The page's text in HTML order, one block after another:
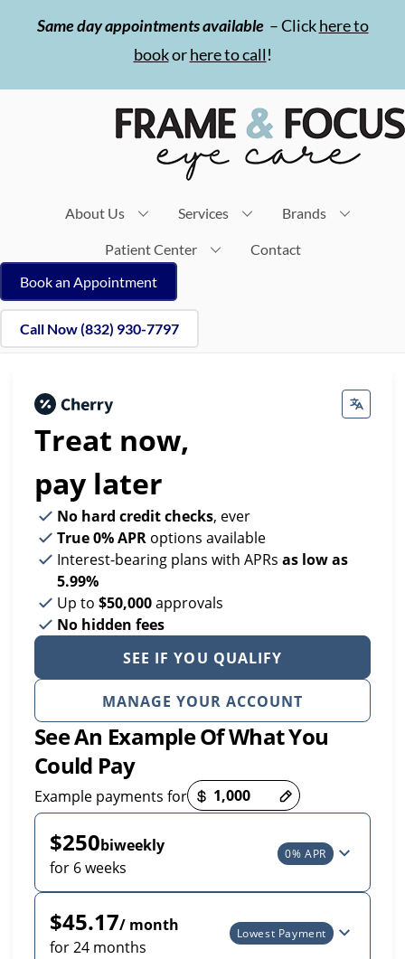
Same day appointments available – Clickhere to
bookorhere to call!
About Us Services Brands
Patient Center
Contact
Book an Appointment
Call Now (832) 930-7797
Treat now,
pay later
No hard credit checks, ever
True 0% APR options available
Interest-bearing plans with APRs as low as
5.99%
Up to $50,000approvals
No hidden fees
SEE IF YOU QUALIFY
MANAGE YOUR ACCOUNT
See An Example Of What You
Could Pay
Example payments for
Payment options loaded
$250biweekly
for 6 weeks
0% APR
$45.17/ month
for 24 months
Lowest Payment